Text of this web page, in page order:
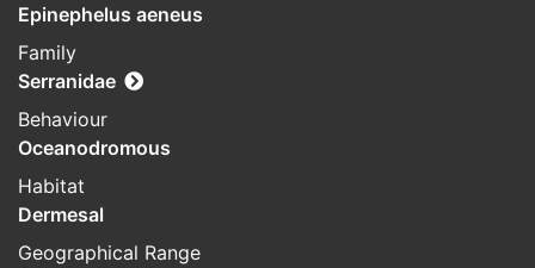
Epinephelus aeneus
Family
Serranidae
Behaviour
Oceanodromous
Habitat
Dermesal
Geographical Range